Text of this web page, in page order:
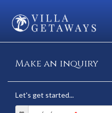
Make an inquiry
Let's get started...